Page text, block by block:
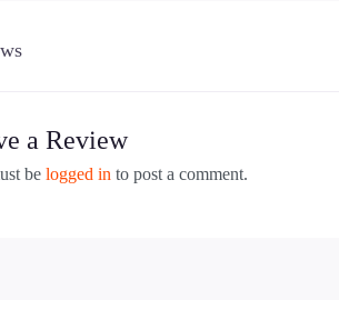
a Review
be logged in to post a comment.